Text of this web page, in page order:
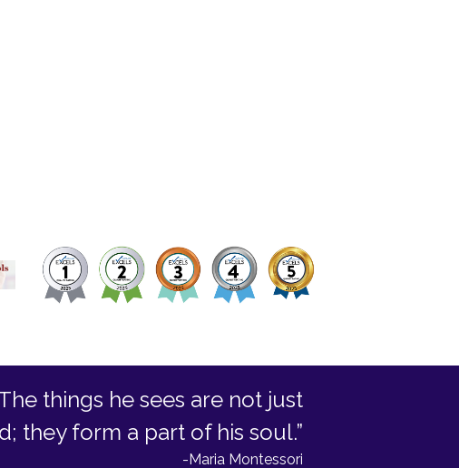
things he sees are not just
they form a part of his soul.”
-Maria Montessori